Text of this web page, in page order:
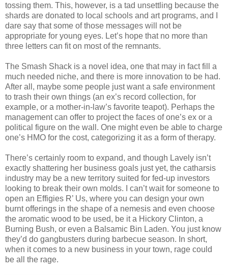
tossing them. This, however, is a tad unsettling because the
shards are donated to local schools and art programs, and I
dare say that some of those messages will not be
appropriate for young eyes. Let’s hope that no more than
three letters can fit on most of the remnants.
The Smash Shack is a novel idea, one that may in fact fill a
much needed niche, and there is more innovation to be had.
After all, maybe some people just want a safe environment
to trash their own things (an ex’s record collection, for
example, or a mother-in-law’s favorite teapot). Perhaps the
management can offer to project the faces of one’s ex or a
political figure on the wall. One might even be able to charge
one’s HMO for the cost, categorizing it as a form of therapy.
There’s certainly room to expand, and though Lavely isn’t
exactly shattering her business goals just yet, the catharsis
industry may be a new territory suited for fed-up investors
looking to break their own molds. I can’t wait for someone to
open an Effigies R’ Us, where you can design your own
burnt offerings in the shape of a nemesis and even choose
the aromatic wood to be used, be it a Hickory Clinton, a
Burning Bush, or even a Balsamic Bin Laden. You just know
they’d do gangbusters during barbecue season. In short,
when it comes to a new business in your town, rage could
be all the rage.